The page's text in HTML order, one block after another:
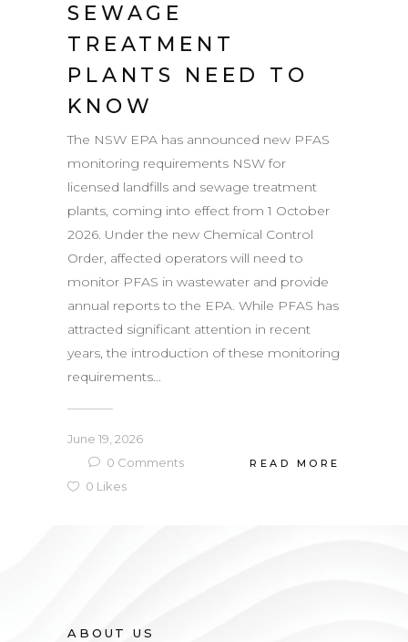
SEWAGE
TREATMENT
PLANTS NEED TO
KNOW
The NSW EPA has announced new PFAS
monitoring requirements NSW for
licensed landfills and sewage treatment
plants, coming into effect from 1 October
2026. Under the new Chemical Control
Order, affected operators will need to
monitor PFAS in wastewater and provide
annual reports to the EPA. While PFAS has
attracted significant attention in recent
years, the introduction of these monitoring
requirements...
June 19, 2026
0 Comments
0 Likes
READ MORE
ABOUT US